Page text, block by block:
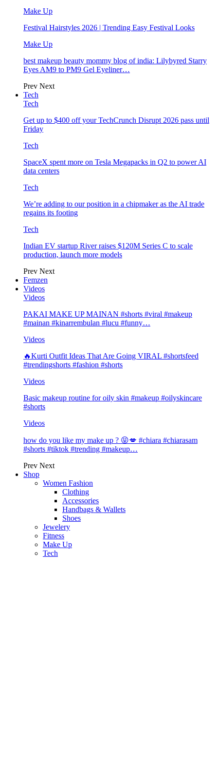
Make Up
Festival Hairstyles 2026 | Trending Easy Festival Looks
Make Up
best makeup beauty mommy blog of india: Lilybyred Starry
Eyes AM9 to PM9 Gel Eyeliner…
Prev Next
Tech
Tech
Get up to $400 off your TechCrunch Disrupt 2026 pass until
Friday
Tech
SpaceX spent more on Tesla Megapacks in Q2 to power AI
data centers
Tech
We’re adding to our position in a chipmaker as the AI trade
regains its footing
Tech
Indian EV startup River raises $120M Series C to scale
production, launch more models
Prev Next
Femzen
Videos
Videos
PAKAI MAKE UP MAINAN #shorts #viral #makeup
#mainan #kinarrembulan #lucu #funny…
Videos
🔥Kurti Outfit Ideas That Are Going VIRAL #shortsfeed
#trendingshorts #fashion #shorts
Videos
Basic makeup routine for oily skin #makeup #oilyskincare
#shorts
Videos
how do you like my make up ? 😝💋 #chiara #chiarasam
#shorts #tiktok #trending #makeup…
Prev Next
Shop
Women Fashion
Clothing
Accessories
Handbags & Wallets
Shoes
Jewelery
Fitness
Make Up
Tech